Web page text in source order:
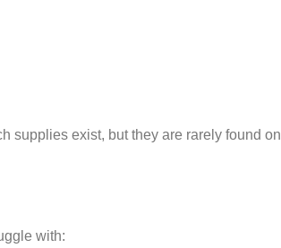
supplies exist, but they are rarely found on
with: